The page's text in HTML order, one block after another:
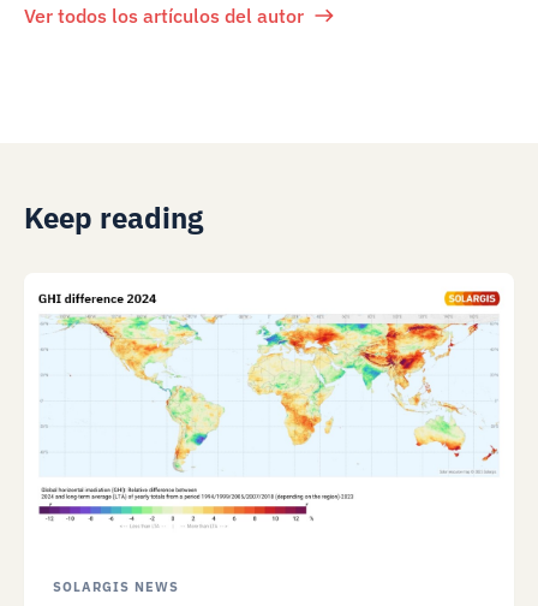
Ver todos los artículos del autor
Keep reading
SOLARGIS NEWS